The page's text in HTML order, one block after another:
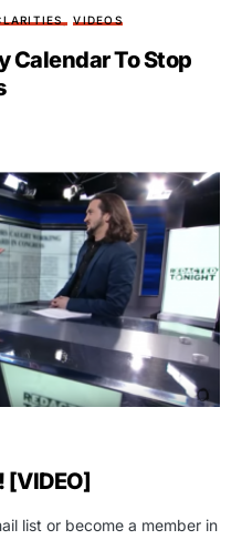
VIDEOS
Calendar To Stop
[VIDEO]
list or become a member in